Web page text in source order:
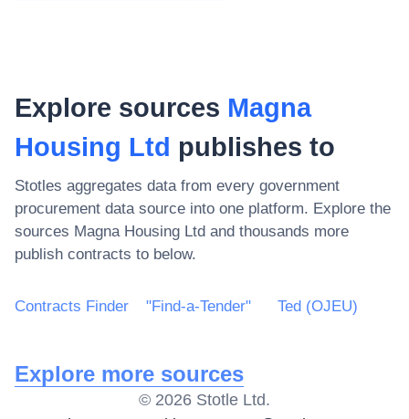
Explore sources Magna
Housing Ltd publishes to
Stotles aggregates data from every government
procurement data source into one platform. Explore the
sources Magna Housing Ltd and thousands more
publish contracts to below.
Contracts Finder "Find-a-Tender" Ted (OJEU)
Explore more sources
© 2026 Stotle Ltd.